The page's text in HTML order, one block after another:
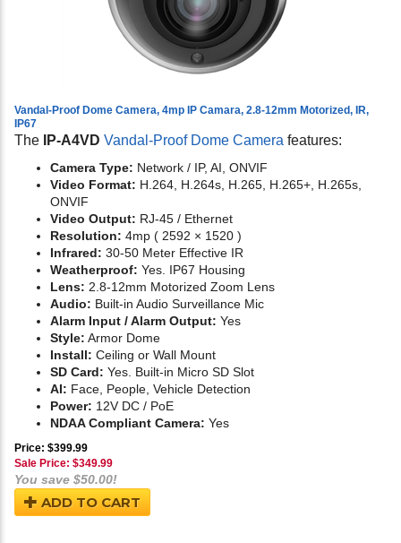
Vandal-Proof Dome Camera, 4mp IP Camara, 2.8-12mm Motorized, IR,
IP67
The IP-A4VD Vandal-Proof Dome Camera features:
Camera Type: Network / IP, AI, ONVIF
Video Format: H.264, H.264s, H.265, H.265+, H.265s,
ONVIF
Video Output: RJ-45 / Ethernet
Resolution: 4mp ( 2592 × 1520 )
Infrared: 30-50 Meter Effective IR
Weatherproof: Yes. IP67 Housing
Lens: 2.8-12mm Motorized Zoom Lens
Audio: Built-in Audio Surveillance Mic
Alarm Input / Alarm Output: Yes
Style: Armor Dome
Install: Ceiling or Wall Mount
SD Card: Yes. Built-in Micro SD Slot
AI: Face, People, Vehicle Detection
Power: 12V DC / PoE
NDAA Compliant Camera: Yes
Price: $399.99
Sale Price: $349.99
You save $50.00!
ADD TO CART